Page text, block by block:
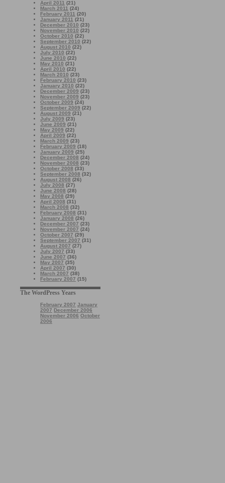
April 2011 (21)
March 2011 (24)
February 2011 (20)
January 2011 (21)
December 2010 (23)
November 2010 (22)
October 2010 (22)
September 2010 (22)
August 2010 (22)
July 2010 (22)
June 2010 (22)
May 2010 (21)
April 2010 (22)
March 2010 (23)
February 2010 (23)
January 2010 (22)
December 2009 (23)
November 2009 (23)
October 2009 (24)
September 2009 (22)
August 2009 (21)
July 2009 (23)
June 2009 (21)
May 2009 (22)
April 2009 (22)
March 2009 (23)
February 2009 (18)
January 2009 (25)
December 2008 (24)
November 2008 (23)
October 2008 (33)
September 2008 (32)
August 2008 (26)
July 2008 (27)
June 2008 (28)
May 2008 (29)
April 2008 (31)
March 2008 (32)
February 2008 (31)
January 2008 (26)
December 2007 (23)
November 2007 (24)
October 2007 (29)
September 2007 (31)
August 2007 (27)
July 2007 (33)
June 2007 (36)
May 2007 (35)
April 2007 (30)
March 2007 (38)
February 2007 (15)
The WordPress Years
February 2007 January
2007 December 2006
November 2006 October
2006